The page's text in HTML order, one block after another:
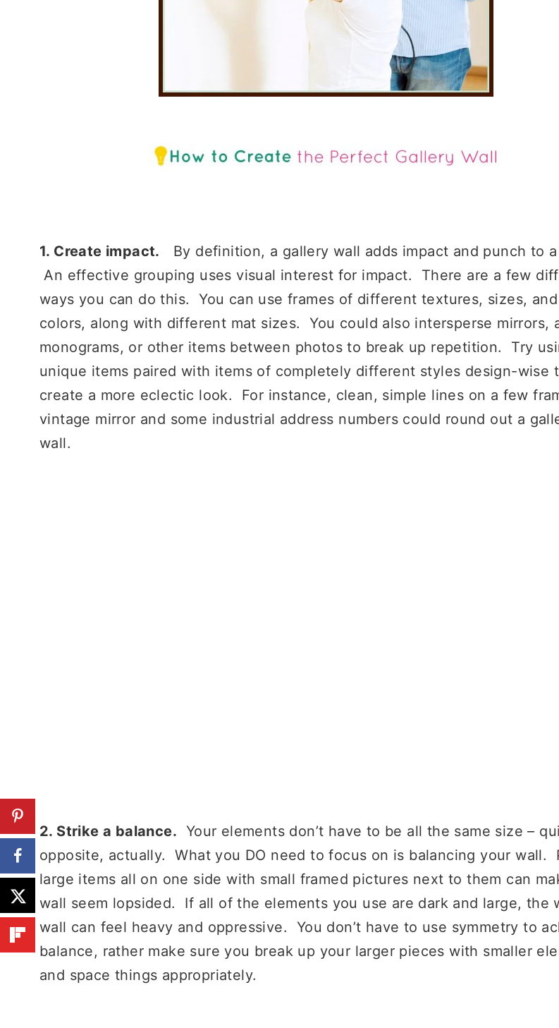
1. Create impact. By definition, a gallery wall adds impact and punch to a
An effective grouping uses visual interest for impact. There are a few
ways you can do this. You can use frames of different textures, sizes, and
colors, along with different mat sizes. You could also intersperse mirrors,
monograms, or other items between photos to break up repetition. Try
unique items paired with items of completely different styles design-wise
create a more eclectic look. For instance, clean, simple lines on a few
vintage mirror and some industrial address numbers could round out a
wall.
2. Strike a balance. Your elements don’t have to be all the same size –
opposite, actually. What you DO need to focus on is balancing your wall.
large items all on one side with small framed pictures next to them can
wall seem lopsided. If all of the elements you use are dark and large, the
wall can feel heavy and oppressive. You don’t have to use symmetry to
balance, rather make sure you break up your larger pieces with smaller
and space things appropriately.